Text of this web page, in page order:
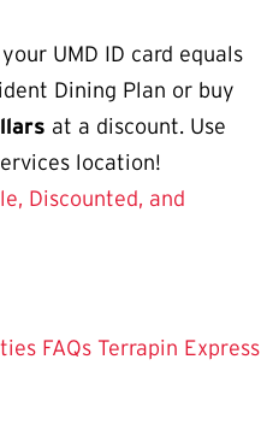
UMD ID card equals
Dining Plan or buy
at a discount. Use
location!
Discounted, and
FAQs Terrapin Express